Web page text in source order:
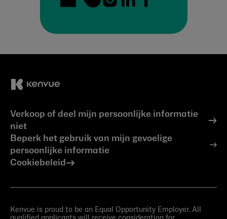
Verkoop of deel mijn persoonlijke informatie
niet
Beperk het gebruik van mijn gevoelige
persoonlijke informatie
Cookiebeleid
Kenvue is proud to be an Equal Opportunity Employer. All